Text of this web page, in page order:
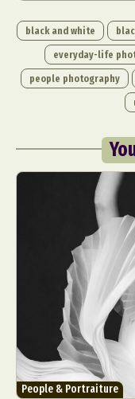
black and white
everyday-life
people photography
People & Portraiture